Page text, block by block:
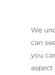
We
can
you